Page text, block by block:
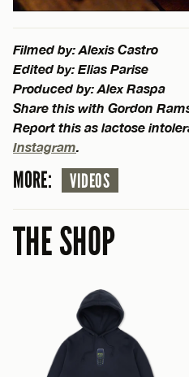
Filmed by: Alexis Castro
Edited by: Elias Parise
Produced by: Alex Raspa
Share this with Gordon
Report this as lactose
Instagram
MORE: VIDEOS
THE SHOP